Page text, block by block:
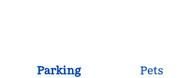
Parking Pets